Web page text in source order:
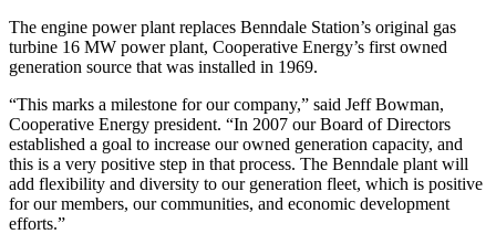
The engine power plant replaces Benndale Station’s original gas
turbine 16 MW power plant, Cooperative Energy’s first owned
generation source that was installed in 1969.
“This marks a milestone for our company,” said Jeff Bowman,
Cooperative Energy president. “In 2007 our Board of Directors
established a goal to increase our owned generation capacity, and
this is a very positive step in that process. The Benndale plant will
add flexibility and diversity to our generation fleet, which is positive
for our members, our communities, and economic development
efforts.”